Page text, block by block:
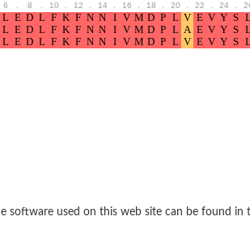
6 8 10 12 14 16 18 20 22 24
software used on this web site can be found in